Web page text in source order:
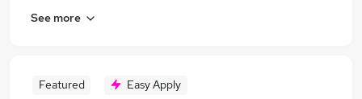
See more
Featured Easy Apply